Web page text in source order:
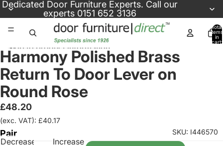
Dedicated Door Furniture Experts. Call our
experts 0151 652 3136
Total
items
in
cart:
Skip to product information
Harmony Polished Brass
Return To Door Lever on
Round Rose
£48.20
(exc. VAT): £40.17
SKU: I446570
Pair
Decrease
Increase